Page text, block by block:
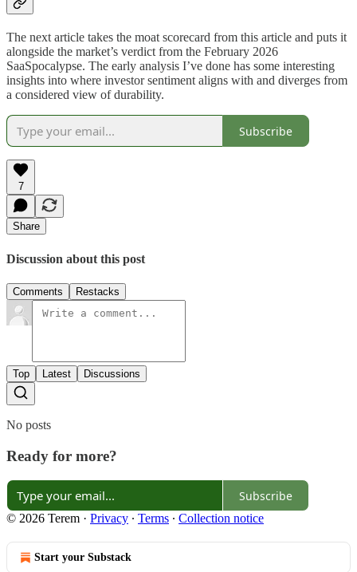
The next article takes the moat scorecard from this article and puts it
alongside the market’s verdict from the February 2026
SaaSpocalypse. The early analysis I’ve done has some interesting
insights into where investor sentiment aligns with and diverges from
a considered view of durability.
Subscribe
7
Share
Discussion about this post
Comments Restacks
Top Latest Discussions
No posts
Ready for more?
Subscribe
© 2026 Terem · Privacy ∙ Terms ∙ Collection notice
Start your Substack